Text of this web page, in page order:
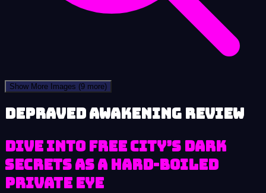
Show More Images (9 more)
Depraved Awakening review
Dive into Free City’s Dark
Secrets as a Hard-Boiled
Private Eye